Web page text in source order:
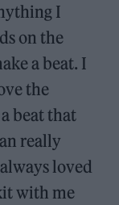
I
on the
a beat. I
the
beat that
really
loved
with me